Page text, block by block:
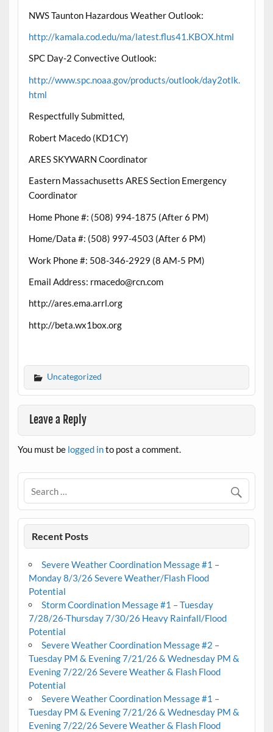
NWS Taunton Hazardous Weather Outlook:
http://kamala.cod.edu/ma/latest.flus41.KBOX.html
SPC Day-2 Convective Outlook:
http://www.spc.noaa.gov/products/outlook/day2otlk.
html
Respectfully Submitted,
Robert Macedo (KD1CY)
ARES SKYWARN Coordinator
Eastern Massachusetts ARES Section Emergency
Coordinator
Home Phone #: (508) 994-1875 (After 6 PM)
Home/Data #: (508) 997-4503 (After 6 PM)
Work Phone #: 508-346-2929 (8 AM-5 PM)
Email Address: rmacedo@rcn.com
http://ares.ema.arrl.org
http://beta.wx1box.org
Uncategorized
Leave a Reply
You must be logged into post a comment.
Recent Posts
Severe Weather Coordination Message #1 –
Monday 8/3/26 Severe Weather/Flash Flood
Potential
Storm Coordination Message #1 – Tuesday
7/28/26-Thursday 7/30/26 Heavy Rainfall/Flood
Potential
Severe Weather Coordination Message #2 –
Tuesday PM & Evening 7/21/26 & Wednesday PM &
Evening 7/22/26 Severe Weather & Flash Flood
Potential
Severe Weather Coordination Message #1 –
Tuesday PM & Evening 7/21/26 & Wednesday PM &
Evening 7/22/26 Severe Weather & Flash Flood